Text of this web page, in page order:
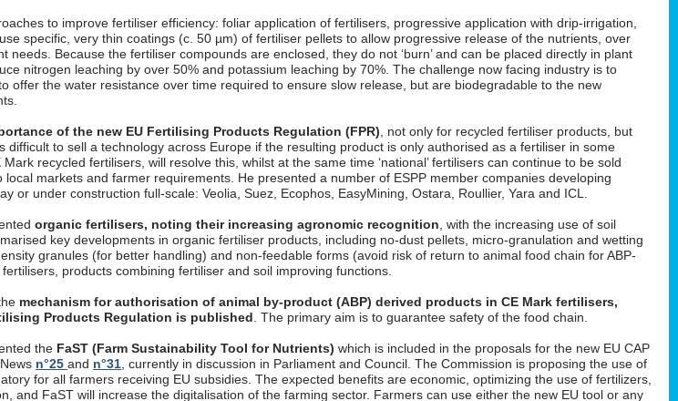
to improve fertiliser efficiency: foliar application of fertilisers, progressive application with drip-irrigation,
specific, very thin coatings (c. 50 µm) of fertiliser pellets to allow progressive release of the nutrients, over
needs. Because the fertiliser compounds are enclosed, they do not ‘burn’ and can be placed directly in plant
nitrogen leaching by over 50% and potassium leaching by 70%. The challenge now facing industry is to
offer the water resistance over time required to ensure slow release, but are biodegradable to the new
of the new EU Fertilising Products Regulation (FPR) , not only for recycled fertiliser products, but
difficult to sell a technology across Europe if the resulting product is only authorised as a fertiliser in some
recycled fertilisers, will resolve this, whilst at the same time ‘national’ fertilisers can continue to be sold
markets and farmer requirements. He presented a number of ESPP member companies developing
or under construction full-scale: Veolia, Suez, Ecophos, EasyMining, Ostara, Roullier, Yara and ICL.
organic fertilisers, noting their increasing agronomic recognition , with the increasing use of soil
key developments in organic fertiliser products, including no-dust pellets, micro-granulation and wetting
granules (for better handling) and non-feedable forms (avoid risk of return to animal food chain for ABP-
products combining fertiliser and soil improving functions.
mechanism for authorisation of animal by-product (ABP) derived products in CE Mark fertilisers,
Products Regulation is published . The primary aim is to guarantee safety of the food chain.
the FaST (Farm Sustainability Tool for Nutrients) which is included in the proposals for the new EU CAP
n°25and n°31 , currently in discussion in Parliament and Council. The Commission is proposing the use of
for all farmers receiving EU subsidies. The expected benefits are economic, optimizing the use of fertilizers,
and FaST will increase the digitalisation of the farming sector. Farmers can use either the new EU tool or any